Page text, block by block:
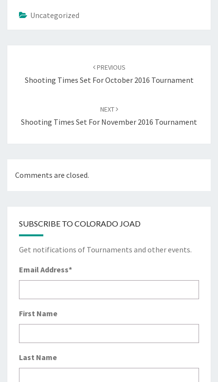
Uncategorized
PREVIOUS
Shooting Times Set For October 2016 Tournament
NEXT
Shooting Times Set For November 2016 Tournament
Comments are closed.
SUBSCRIBE TO COLORADO JOAD
Get notifications of Tournaments and other events.
Email Address*
First Name
Last Name